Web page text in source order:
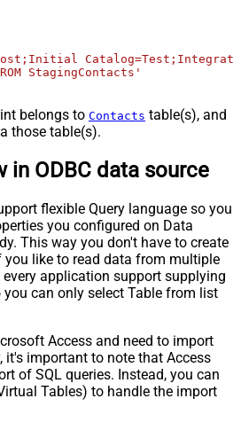
StagingContacts'
belongs to Contacts table(s), and
those table(s).
in ODBC data source
flexible Query language so you
you configured on Data
This way you don't have to create
like to read data from multiple
every application support supplying
can only select Table from list
Access and need to import
it's important to note that Access
of SQL queries. Instead, you can
Tables) to handle the import